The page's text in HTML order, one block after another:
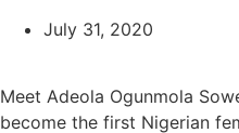
July 31, 2020
Meet Adeola Ogunmola
become the first Nigerian